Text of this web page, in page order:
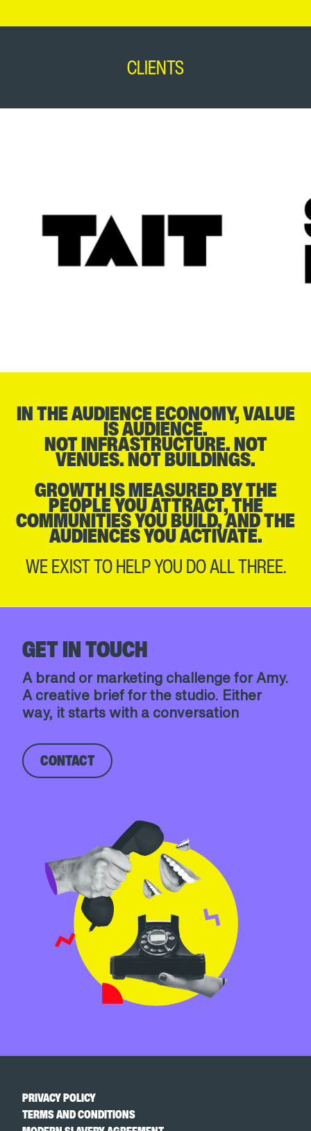
CLIENTS
IN THE AUDIENCE ECONOMY, VALUE
IS AUDIENCE.
NOT INFRASTRUCTURE. NOT
VENUES. NOT BUILDINGS.
GROWTH IS MEASURED BY THE
PEOPLE YOU ATTRACT, THE
COMMUNITIES YOU BUILD, AND THE
AUDIENCES YOU ACTIVATE.
WE EXIST TO HELP YOU DO ALL THREE.
GET IN TOUCH
A brand or marketing challenge for Amy.
A creative brief for the studio. Either
way, it starts with a conversation
CONTACT
PRIVACY POLICY
TERMS AND CONDITIONS